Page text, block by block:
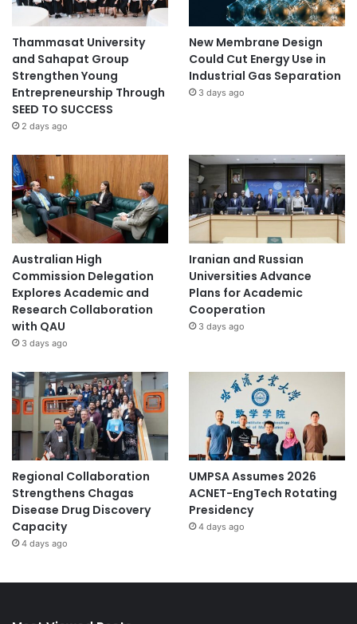
Thammasat University
and Sahapat Group
Strengthen Young
Entrepreneurship Through
SEED TO SUCCESS
2 days ago
New Membrane Design
Could Cut Energy Use in
Industrial Gas Separation
3 days ago
Australian High
Commission Delegation
Explores Academic and
Research Collaboration
with QAU
3 days ago
Iranian and Russian
Universities Advance
Plans for Academic
Cooperation
3 days ago
Regional Collaboration
Strengthens Chagas
Disease Drug Discovery
Capacity
4 days ago
UMPSA Assumes 2026
ACNET-EngTech Rotating
Presidency
4 days ago